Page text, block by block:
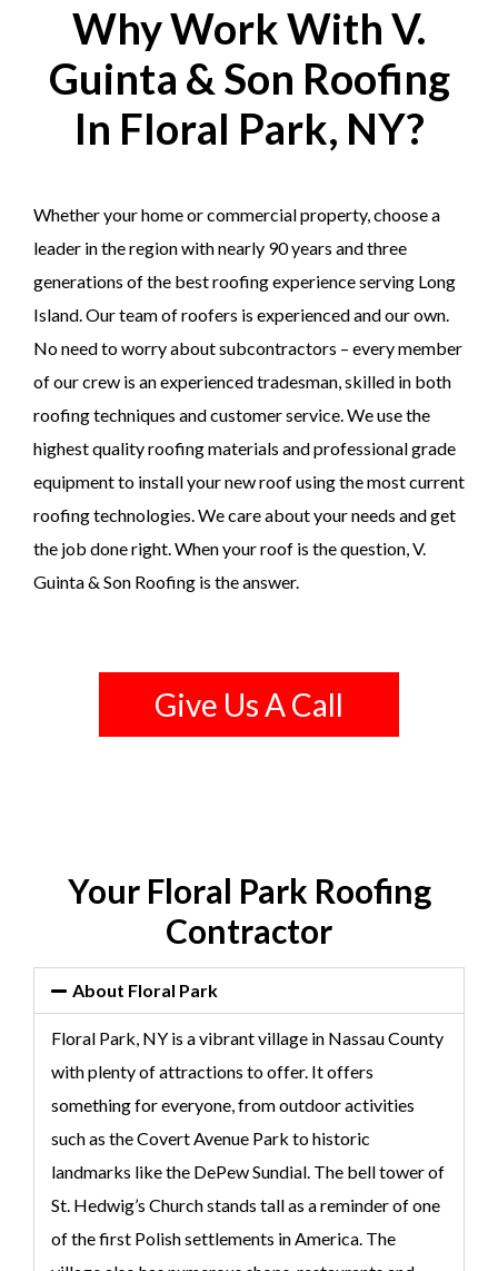
Why Work With V.
Guinta & Son Roofing
In Floral Park, NY?
Whether your home or commercial property, choose a
leader in the region with nearly 90 years and three
generations of the best roofing experience serving Long
Island. Our team of roofers is experienced and our own.
No need to worry about subcontractors – every member
of our crew is an experienced tradesman, skilled in both
roofing techniques and customer service. We use the
highest quality roofing materials and professional grade
equipment to install your new roof using the most current
roofing technologies. We care about your needs and get
the job done right. When your roof is the question, V.
Guinta & Son Roofing is the answer.
Give Us A Call
Your Floral Park Roofing
Contractor
About Floral Park
Floral Park, NY is a vibrant village in Nassau County
with plenty of attractions to offer. It offers
something for everyone, from outdoor activities
such as the Covert Avenue Park to historic
landmarks like the DePew Sundial. The bell tower of
St. Hedwig’s Church stands tall as a reminder of one
of the first Polish settlements in America. The